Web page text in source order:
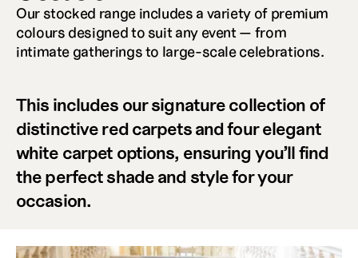
Our stocked range includes a variety of premium
colours designed to suit any event — from
intimate gatherings to large-scale celebrations.
This includes our signature collection of
distinctive red carpets and four elegant
white carpet options, ensuring you’ll find
the perfect shade and style for your
occasion.